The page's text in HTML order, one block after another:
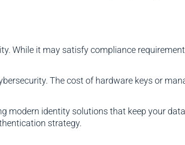
While it may satisfy compliance
The cost of hardware keys or
modern identity solutions that keep your
strategy.